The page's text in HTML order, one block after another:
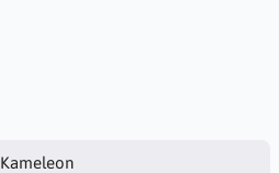
Kameleon